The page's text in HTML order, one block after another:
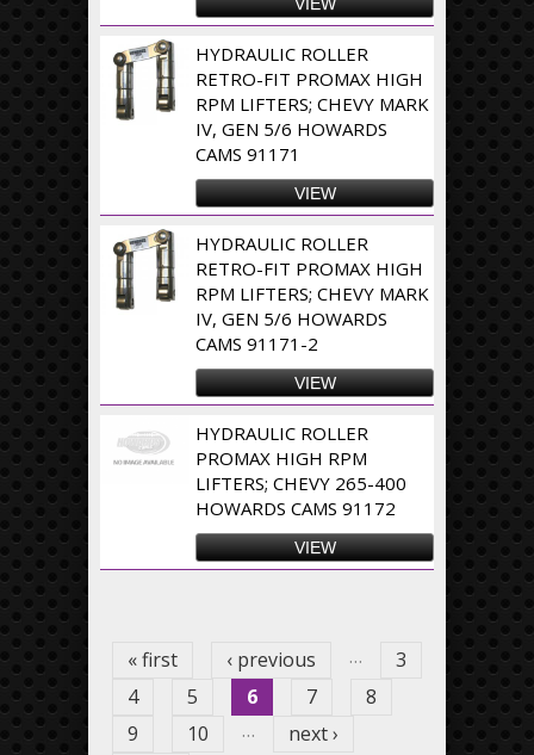
HYDRAULIC ROLLER
RETRO-FIT PROMAX HIGH
RPM LIFTERS; CHEVY MARK
IV, GEN 5/6 HOWARDS
CAMS 91171
VIEW
HYDRAULIC ROLLER
RETRO-FIT PROMAX HIGH
RPM LIFTERS; CHEVY MARK
IV, GEN 5/6 HOWARDS
CAMS 91171-2
VIEW
HYDRAULIC ROLLER
PROMAX HIGH RPM
LIFTERS; CHEVY 265-400
HOWARDS CAMS 91172
VIEW
« first ‹ previous …
3
4
5 6 7
8
9
10 …
next ›